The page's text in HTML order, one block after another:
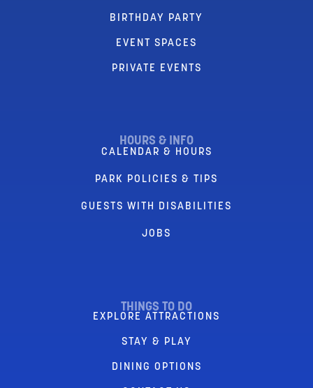
BIRTHDAY PARTY
EVENT SPACES
PRIVATE EVENTS
HOURS & INFO
CALENDAR & HOURS
PARK POLICIES & TIPS
GUESTS WITH DISABILITIES
JOBS
THINGS TO DO
EXPLORE ATTRACTIONS
STAY & PLAY
DINING OPTIONS